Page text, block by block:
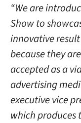
“We are
Show to
innovative
because they
accepted as a
advertising
executive vice
which produces